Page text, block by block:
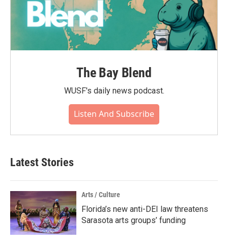
The Bay Blend
WUSF's daily news podcast.
Listen And Subscribe
Latest Stories
Arts / Culture
Florida’s new anti-DEI law threatens
Sarasota arts groups’ funding